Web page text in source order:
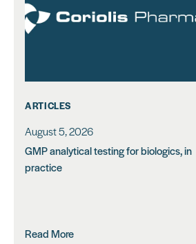
ARTICLES
August 5, 2026
GMP analytical testing for biologics, in
practice
Read More